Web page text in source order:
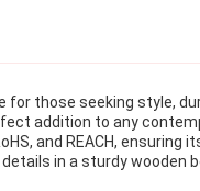
for those seeking style,
addition to any
and REACH, ensuring
in a sturdy wooden